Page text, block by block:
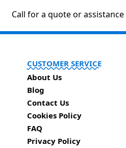
Call for a quote or assistance
CUSTOMER SERVICE
About Us
Blog
Contact Us
Cookies Policy
FAQ
Privacy Policy